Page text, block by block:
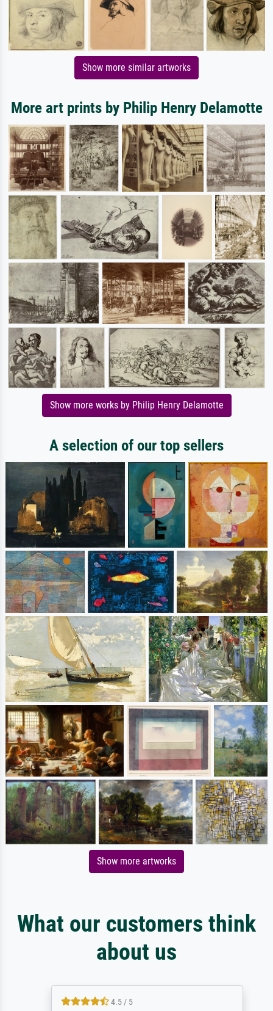
Show more similar artworks
More art prints by Philip Henry Delamotte
Show more works by Philip Henry Delamotte
A selection of our top sellers
Show more artworks
What our customers think
about us
4.5 / 5